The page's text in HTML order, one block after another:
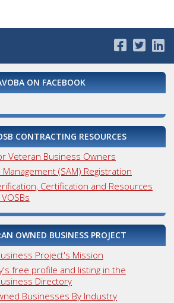
ON FACEBOOK
CONTRACTING RESOURCES
Veteran Business Owners
(SAM) Registration
Certification and Resources
OWNED BUSINESS PROJECT
Project's Mission
free profile and listing in the
Directory
Businesses By Industry